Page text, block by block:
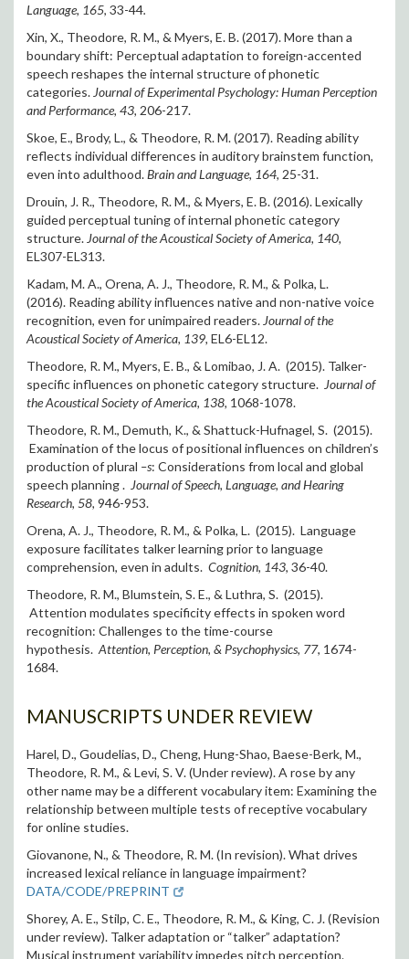
Language, 165, 33-44.
Xin, X., Theodore, R. M., & Myers, E. B. (2017). More than a
boundary shift: Perceptual adaptation to foreign-accented
speech reshapes the internal structure of phonetic
categories. Journal of Experimental Psychology: Human Perception
and Performance, 43, 206-217.
Skoe, E., Brody, L., & Theodore, R. M. (2017). Reading ability
reflects individual differences in auditory brainstem function,
even into adulthood.Brain and Language, 164, 25-31.
Drouin, J. R., Theodore, R. M., & Myers, E. B. (2016). Lexically
guided perceptual tuning of internal phonetic category
structure. Journal of the Acoustical Society of America, 140,
EL307-EL313.
Kadam, M. A., Orena, A. J., Theodore, R. M., & Polka, L.
(2016). Reading ability influences native and non-native voice
recognition, even for unimpaired readers. Journal of the
Acoustical Society of America, 139, EL6-EL12.
Theodore, R. M., Myers, E. B., & Lomibao, J. A. (2015). Talker-
specific influences on phonetic category structure. Journal of
the Acoustical Society of America, 138, 1068-1078.
Theodore, R. M., Demuth, K., & Shattuck-Hufnagel, S. (2015).
Examination of the locus of positional influences on children’s
production of plural –s: Considerations from local and global
speech planning . Journal of Speech, Language, and Hearing
Research, 58, 946-953.
Orena, A. J., Theodore, R. M., & Polka, L. (2015). Language
exposure facilitates talker learning prior to language
comprehension, even in adults. Cognition, 143, 36-40.
Theodore, R. M., Blumstein, S. E., & Luthra, S. (2015).
Attention modulates specificity effects in spoken word
recognition: Challenges to the time-course
hypothesis. Attention, Perception, & Psychophysics, 77, 1674-
1684.
MANUSCRIPTS UNDER REVIEW
Harel, D., Goudelias, D., Cheng, Hung-Shao, Baese-Berk, M.,
Theodore, R. M., & Levi, S. V. (Under review). A rose by any
other name may be a different vocabulary item: Examining the
relationship between multiple tests of receptive vocabulary
for online studies.
Giovanone, N., & Theodore, R. M. (In revision). What drives
increased lexical reliance in language impairment?
DATA/CODE/PREPRINT
Shorey, A. E., Stilp, C. E., Theodore, R. M., & King, C. J. (Revision
under review). Talker adaptation or “talker” adaptation?
Musical instrument variability impedes pitch perception.